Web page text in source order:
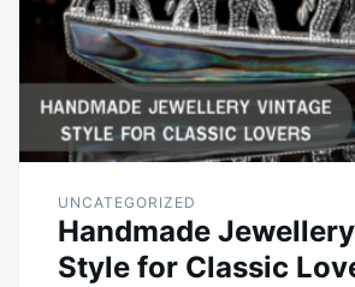
UNCATEGORIZED
Handmade
Style for Classic